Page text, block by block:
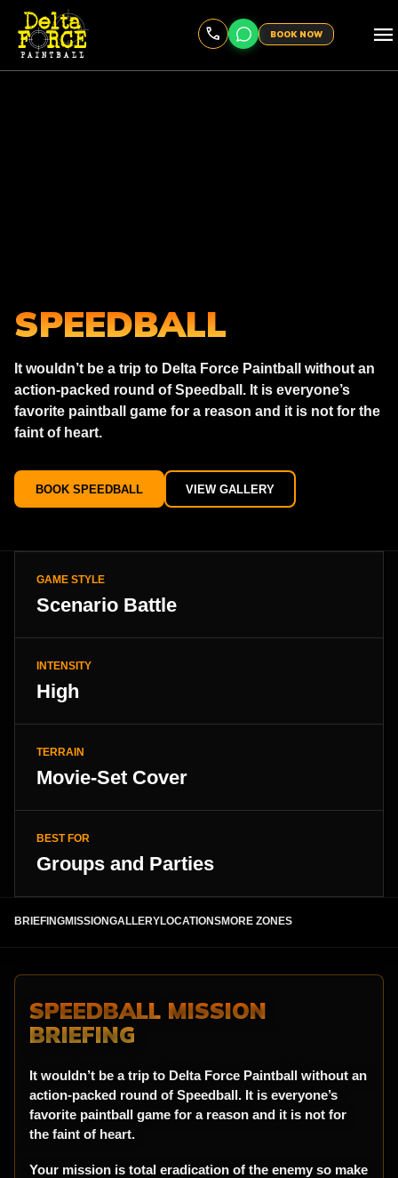
menu
BOOK NOW
SPEEDBALL
It wouldn’t be a trip to Delta Force Paintball without an
action-packed round of Speedball. It is everyone’s
favorite paintball game for a reason and it is not for the
faint of heart.
BOOK SPEEDBALL VIEW GALLERY
GAME STYLE
Scenario Battle
INTENSITY
High
TERRAIN
Movie-Set Cover
BEST FOR
Groups and Parties
BRIEFINGMISSIONGALLERYLOCATIONSMORE ZONES
SPEEDBALL MISSION
BRIEFING
It wouldn’t be a trip to Delta Force Paintball without an
action-packed round of Speedball. It is everyone’s
favorite paintball game for a reason and it is not for
the faint of heart.
Your mission is total eradication of the enemy so make